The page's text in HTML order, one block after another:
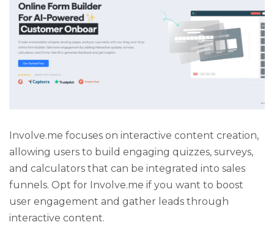
Involve.me focuses on interactive content creation,
allowing users to build engaging quizzes, surveys,
and calculators that can be integrated into sales
funnels. Opt for Involve.me if you want to boost
user engagement and gather leads through
interactive content.